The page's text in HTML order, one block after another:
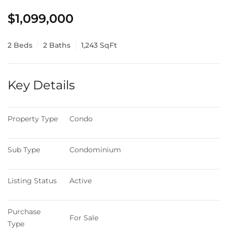
$1,099,000
2 Beds 2 Baths 1,243 SqFt
Key Details
Property Type Condo
Sub Type Condominium
Listing Status Active
Purchase
Type
For Sale